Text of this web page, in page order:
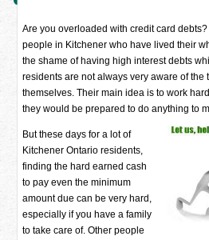
Are you overloaded with credit card
people in Kitchener who have lived their
the shame of having high interest debts
residents are not always very aware of the
themselves. Their main idea is to work
they would be prepared to do anything to
But these days for a lot of
Kitchener Ontario residents,
finding the hard earned cash
to pay even the minimum
amount due can be very hard,
especially if you have a family
to take care of. Other people